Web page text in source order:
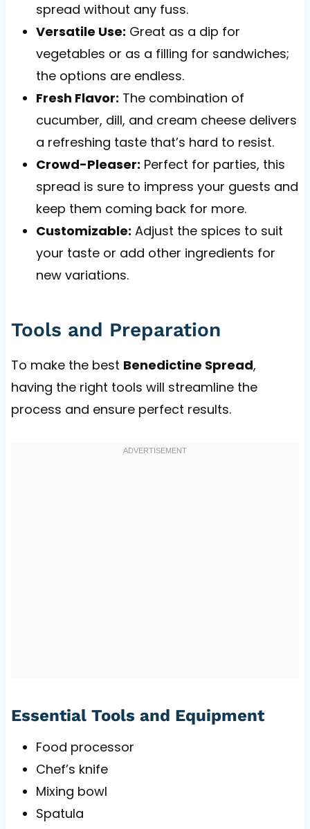
spread without any fuss.
Versatile Use: Great as a dip for
vegetables or as a filling for sandwiches;
the options are endless.
Fresh Flavor: The combination of
cucumber, dill, and cream cheese delivers
a refreshing taste that’s hard to resist.
Crowd-Pleaser: Perfect for parties, this
spread is sure to impress your guests and
keep them coming back for more.
Customizable: Adjust the spices to suit
your taste or add other ingredients for
new variations.
Tools and Preparation
To make the best Benedictine Spread,
having the right tools will streamline the
process and ensure perfect results.
Essential Tools and Equipment
Food processor
Chef’s knife
Mixing bowl
Spatula